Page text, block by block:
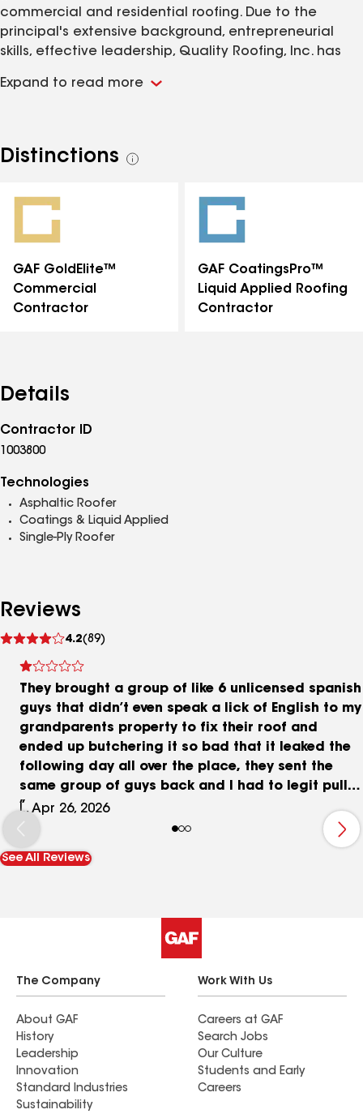
commercial and residential roofing. Due to the
principal's extensive background, entrepreneurial
skills, effective leadership, Quality Roofing, Inc. has
ranging from large commercial, residential re-roof
regardless of the size. In addition Quality Roofing, Inc.
performs certified roofer assessment reports on the
provider. State Certified • CCC042846 State Certified
Expand to read more
Distinctions
See
GAF GoldElite™
Commercial
Contractor
GAF CoatingsPro™
Liquid Applied Roofing
Contractor
Details
Contractor ID
1003800
Technologies
Asphaltic Roofer
Coatings & Liquid Applied
Single-Ply Roofer
Reviews
4.2(89)
reviews
They brought a group of like 6 unlicensed spanish
guys that didn’t even speak a lick of English to my
grandparents property to fix their roof and
ended up butchering it so bad that it leaked the
following day all over the place, they sent the
same group of guys back and I had to legit pull
my phone out to use Google Translate because
they did not understand a thing. Polk County’s
Grady Judd wouldn’t tolerate business
malpractices like this at all, they just arrested a
contractors because this is just ridiculous
looking at the other reviews too. Very shoddy
work. Ruined my grandparents multi million dollar
home in the suburbs. Yeah thanks a lot, “Quality
Roofing” and I say that in quotations .
L, Apr 26, 2026
See All Reviews
The Company
About GAF
History
Leadership
Innovation
Standard Industries
Sustainability
Work With Us
Careers at GAF
Search Jobs
Our Culture
Students and Early
Careers